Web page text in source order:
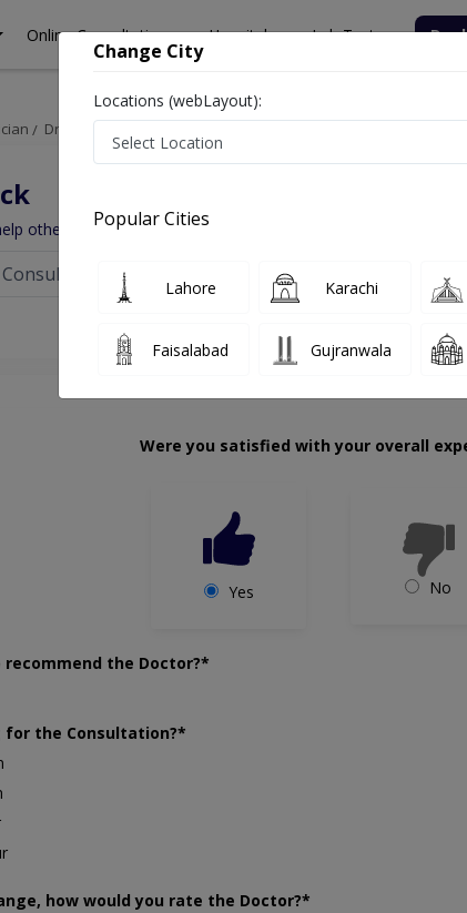
Online Consultation Hospitals Lab Tests
Dr. Muhammad Awais
others to choose the right one...
Were you satisfied with your overall
Yes No
the Doctor?*
for the Consultation?*
how would you rate the Doctor?*
Change City
Locations (webLayout):
Popular Cities
Lahore Karachi
Faisalabad Gujranwala